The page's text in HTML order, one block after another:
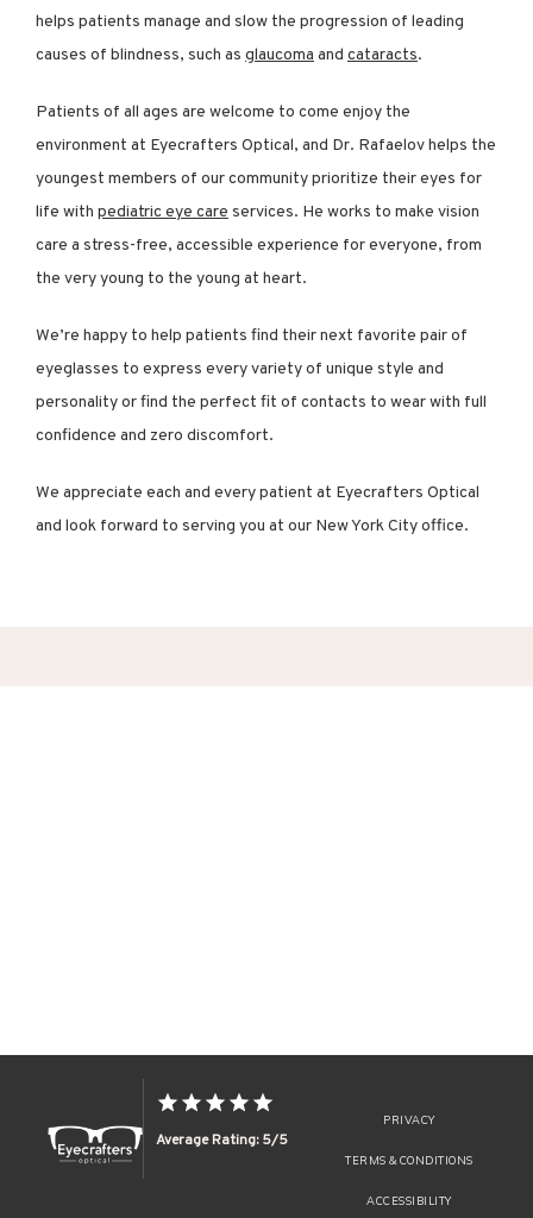
CONTACT
helps patients manage and slow the progression of leading
causes of blindness, such as glaucoma and cataracts.
Patients of all ages are welcome to come enjoy the
environment at Eyecrafters Optical, and Dr. Rafaelov helps the
youngest members of our community prioritize their eyes for
life with pediatric eye care services. He works to make vision
care a stress-free, accessible experience for everyone, from
the very young to the young at heart.
We’re happy to help patients find their next favorite pair of
eyeglasses to express every variety of unique style and
personality or find the perfect fit of contacts to wear with full
confidence and zero discomfort.
We appreciate each and every patient at Eyecrafters Optical
and look forward to serving you at our New York City office.
Average Rating: 5/5
PRIVACY
TERMS & CONDITIONS
ACCESSIBILITY